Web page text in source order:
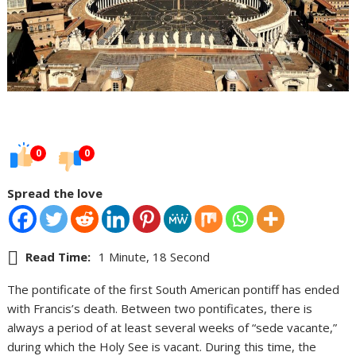
0 0
Spread the love
Read Time: 1 Minute, 18 Second
The pontificate of the first South American pontiff has ended
with Francis’s death. Between two pontificates, there is
always a period of at least several weeks of “sede vacante,”
during which the Holy See is vacant. During this time, the